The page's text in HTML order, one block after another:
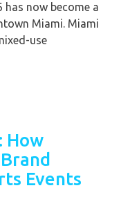
has now become a
Miami. Miami
use
How
Events